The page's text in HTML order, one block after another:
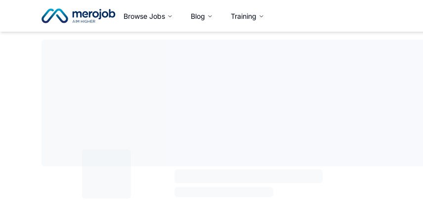
Browse Jobs Blog Training